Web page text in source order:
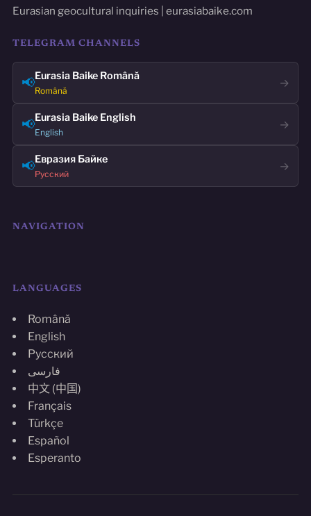
Eurasian geocultural inquiries | eurasiabaike.com
TELEGRAM CHANNELS
📢Eurasia Baike Română
Română
→
📢Eurasia Baike English
English
→
📢Евразия Байке
Русский
→
NAVIGATION
LANGUAGES
Română
English
Русский
فارسی
中文 (中国)
Français
Türkçe
Español
Esperanto